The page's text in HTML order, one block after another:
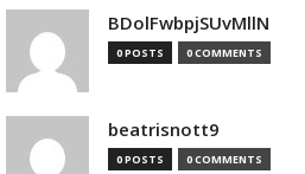
BDolFwbpjSUvMllN
0 POSTS 0 COMMENTS
beatrisnott9
0 POSTS 0 COMMENTS